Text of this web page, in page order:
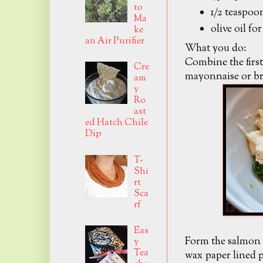
1/2
olive oil
What you do:
Combine the
mayonnaise or
Form the
wax paper lined
to
Ma
ke
an Air Purifier
Cre
am
y
Ro
ast
ed Hatch Chile
Dip
T-
Shi
rt
Sca
rf
Eas
y
Tea